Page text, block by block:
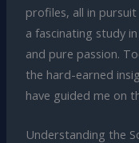
profiles, all in
a fascinating study
and pure passion.
the hard-earned
have guided me on
Understanding the